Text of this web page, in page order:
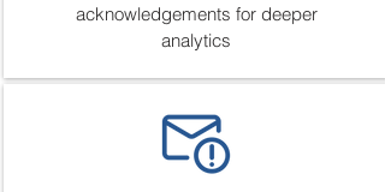
acknowledgements for deeper
analytics